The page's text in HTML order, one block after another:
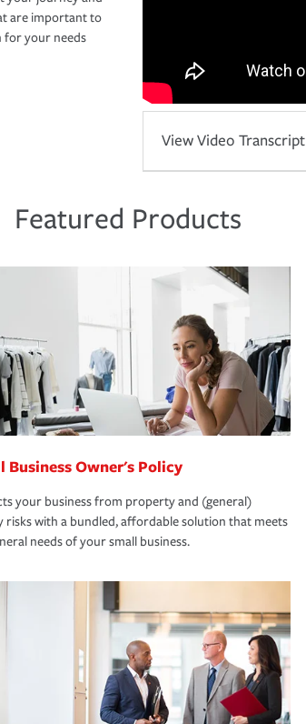
are important to
for your needs
View Video Transcript
Featured Products
Business Owner's Policy
your business from property and (general)
risks with a bundled, affordable solution that meets
needs of your small business.